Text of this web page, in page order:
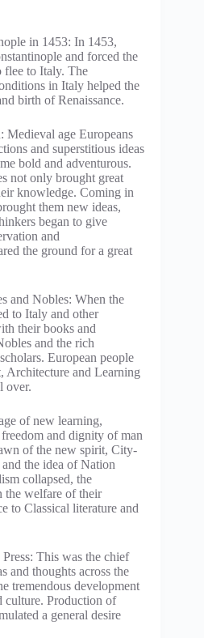
in 1453: In 1453,
and forced the
flee to Italy. The
in Italy helped the
birth of Renaissance.
Medieval age Europeans
and superstitious ideas
bold and adventurous.
not only brought great
knowledge. Coming in
them new ideas,
began to give
and
the ground for a great
and Nobles: When the
to Italy and other
their books and
and the rich
European people
Architecture and Learning
over.
of new learning,
and dignity of man
of the new spirit, City-
the idea of Nation
collapsed, the
the welfare of their
to Classical literature and
This was the chief
and thoughts across the
tremendous development
culture. Production of
a general desire